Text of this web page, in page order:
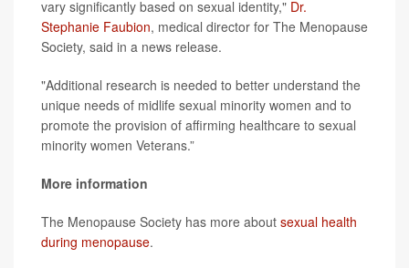
vary significantly based on sexual identity," Dr.
Stephanie Faubion, medical director for The Menopause
Society, said in a news release.
"Additional research is needed to better understand the
unique needs of midlife sexual minority women and to
promote the provision of affirming healthcare to sexual
minority women Veterans.”
More information
The Menopause Society has more about sexual health
during menopause.